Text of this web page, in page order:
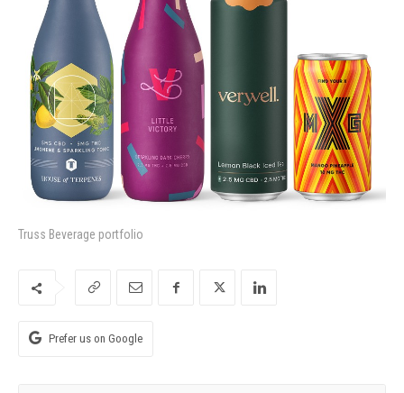
Truss Beverage portfolio
Prefer us on Google